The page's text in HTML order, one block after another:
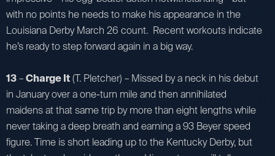
with no points he needs to make his appearance in the
Louisiana Derby March 26 count. Recent workouts indicate
he’s ready to step forward again in a big way.
13–Charge It(T. Pletcher) – Missed by a neck in his debut
in January over a one-turn mile and then annihilated
maidens at that same trip by more than eight lengths while
never taking a deep breath and earning a 93 Beyer speed
figure. Time is short leading up to the Kentucky Derby, but